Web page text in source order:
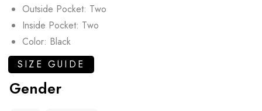
Outside Pocket: Two
Inside Pocket: Two
Color: Black
SIZE GUIDE
Gender